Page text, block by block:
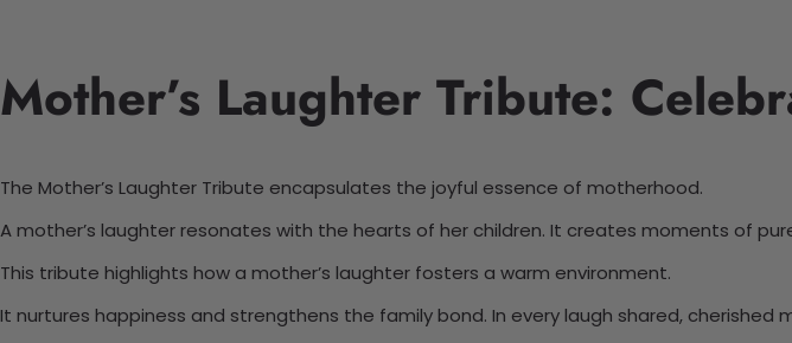
Mother’s Laughter Tribute:
The Mother’s Laughter Tribute encapsulates the joyful essence of motherhood.
A mother’s laughter resonates with the hearts of her children. It creates moments of
This tribute highlights how a mother’s laughter fosters a warm environment.
It nurtures happiness and strengthens the family bond. In every laugh shared, cherished